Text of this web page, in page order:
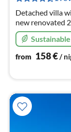
Detached villa
new renovated
Sustainable
from 158€/